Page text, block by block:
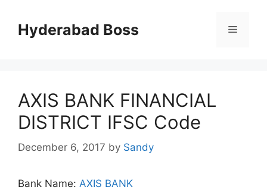
contentHyderabad Boss Menu
AXIS BANK FINANCIAL
DISTRICT IFSC Code
December 6, 2017 by Sandy
Bank Name: AXIS BANK